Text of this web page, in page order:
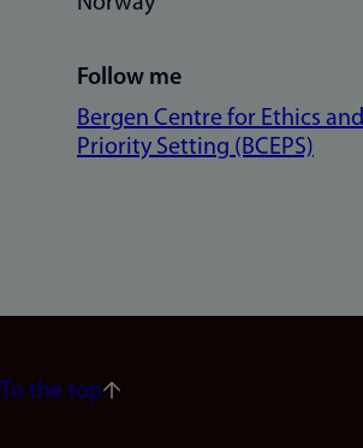
Follow me
Bergen Centre for Ethics and
Priority Setting (BCEPS)
To the top